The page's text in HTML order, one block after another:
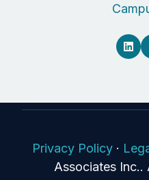
Privacy Policy·
Associates Inc..